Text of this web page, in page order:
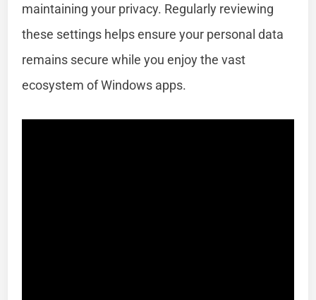
maintaining your privacy. Regularly reviewing
these settings helps ensure your personal data
remains secure while you enjoy the vast
ecosystem of Windows apps.